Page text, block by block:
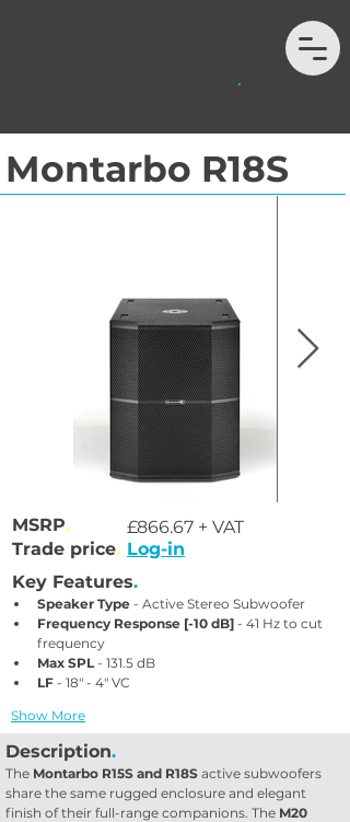
Montarbo R18S
MSRP.
Trade price.
£866.67 + VAT
Log-in
Key Features.
Speaker Type - Active Stereo Subwoofer
Frequency Response [-10 dB] - 41 Hz to cut
frequency
Max SPL - 131.5 dB
LF - 18" - 4" VC
Show More
Description.
The Montarbo R15S and R18S active subwoofers
share the same rugged enclosure and elegant
finish of their full-range companions. The M20